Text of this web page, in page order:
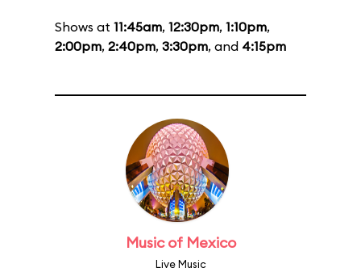
Shows at 11:45am, 12:30pm, 1:10pm,
2:00pm, 2:40pm, 3:30pm, and 4:15pm
Music of Mexico
Live Music